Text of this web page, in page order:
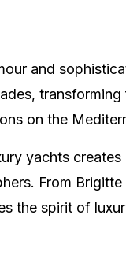
and
transforming
on the
yachts creates
From
the spirit of